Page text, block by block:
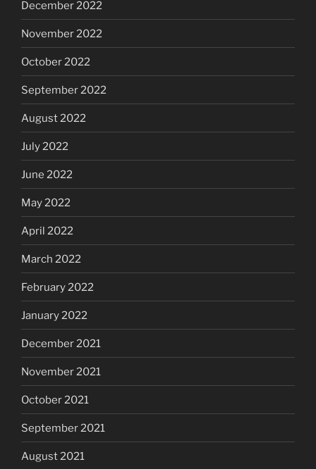
December 2022
November 2022
October 2022
September 2022
August 2022
July 2022
June 2022
May 2022
April 2022
March 2022
February 2022
January 2022
December 2021
November 2021
October 2021
September 2021
August 2021